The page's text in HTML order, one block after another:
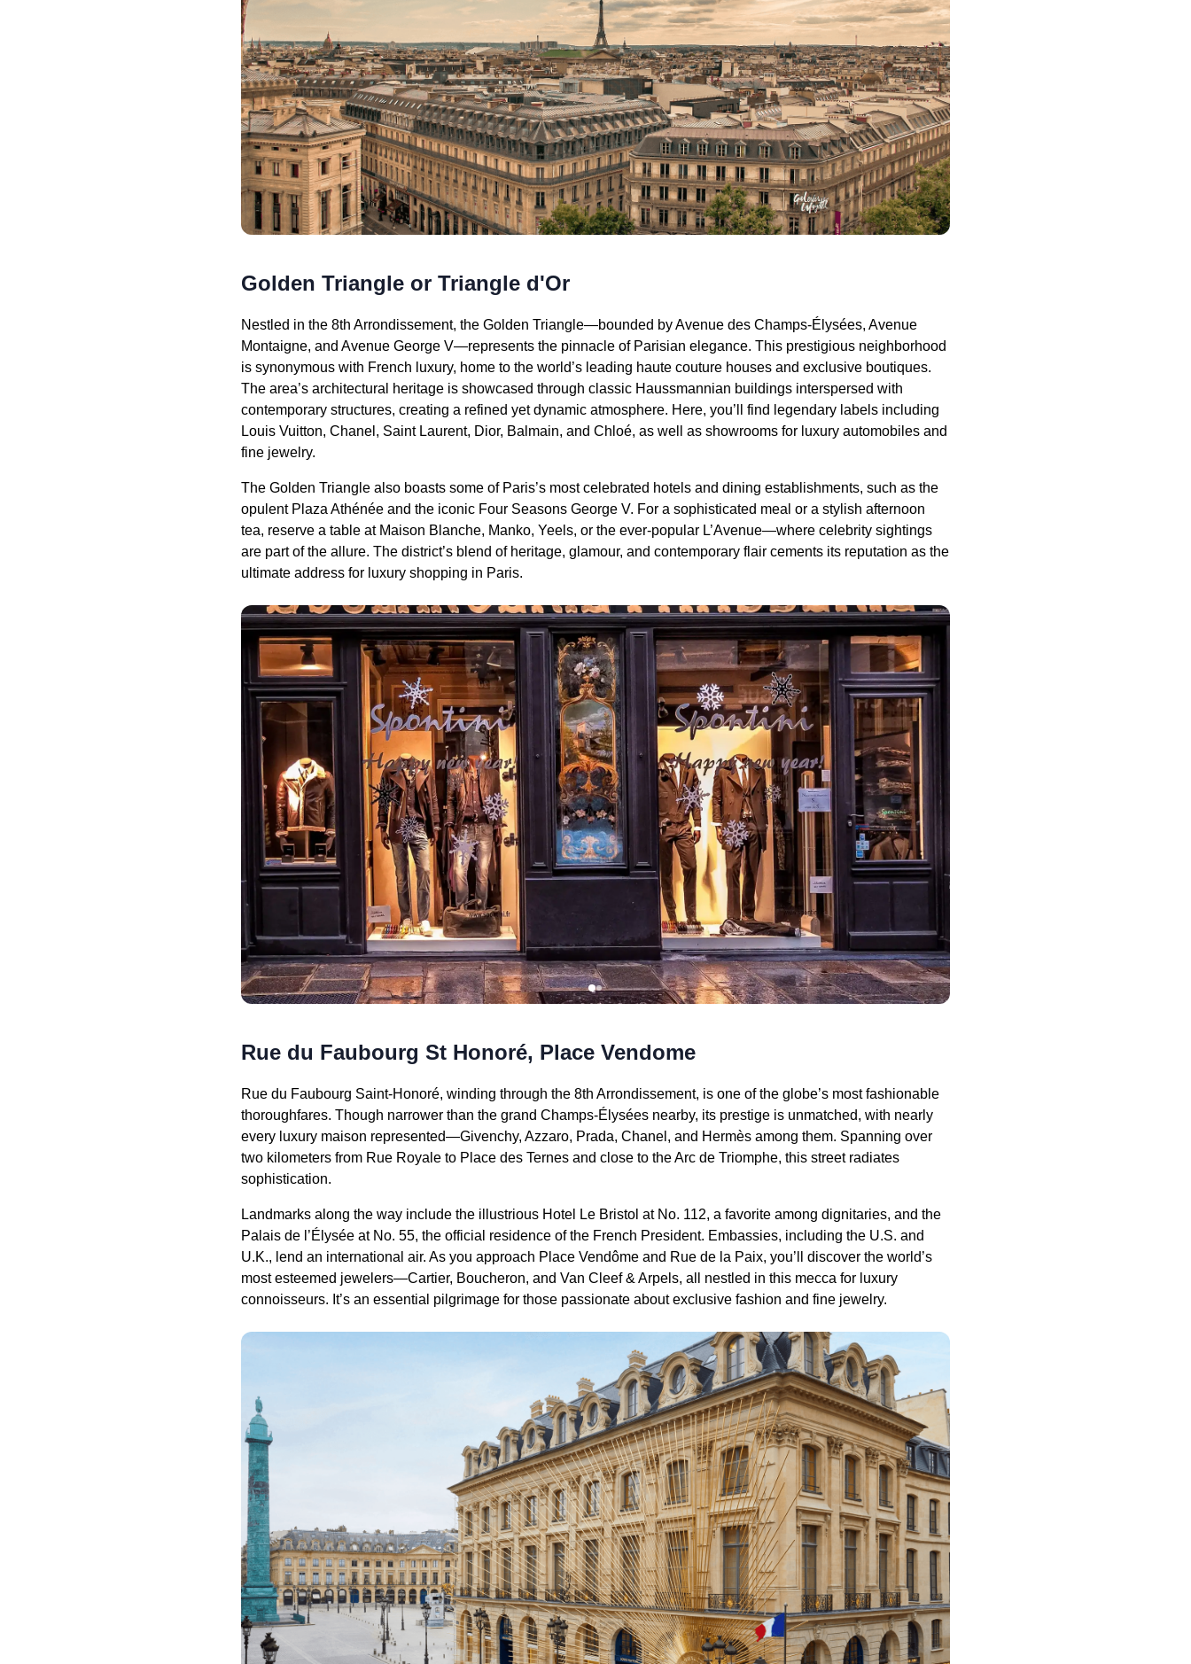
Golden Triangle or Triangle d'Or
Nestled in the 8th Arrondissement, the Golden Triangle—bounded by Avenue des Champs-Élysées, Avenue
Montaigne, and Avenue George V—represents the pinnacle of Parisian elegance. This prestigious neighborhood
is synonymous with French luxury, home to the world’s leading haute couture houses and exclusive boutiques.
The area’s architectural heritage is showcased through classic Haussmannian buildings interspersed with
contemporary structures, creating a refined yet dynamic atmosphere. Here, you’ll find legendary labels including
Louis Vuitton, Chanel, Saint Laurent, Dior, Balmain, and Chloé, as well as showrooms for luxury automobiles and
fine jewelry.
The Golden Triangle also boasts some of Paris’s most celebrated hotels and dining establishments, such as the
opulent Plaza Athénée and the iconic Four Seasons George V. For a sophisticated meal or a stylish afternoon
tea, reserve a table at Maison Blanche, Manko, Yeels, or the ever-popular L’Avenue—where celebrity sightings
are part of the allure. The district’s blend of heritage, glamour, and contemporary flair cements its reputation as the
ultimate address for luxury shopping in Paris.
Rue du Faubourg St Honoré, Place Vendome
Rue du Faubourg Saint-Honoré, winding through the 8th Arrondissement, is one of the globe’s most fashionable
thoroughfares. Though narrower than the grand Champs-Élysées nearby, its prestige is unmatched, with nearly
every luxury maison represented—Givenchy, Azzaro, Prada, Chanel, and Hermès among them. Spanning over
two kilometers from Rue Royale to Place des Ternes and close to the Arc de Triomphe, this street radiates
sophistication.
Landmarks along the way include the illustrious Hotel Le Bristol at No. 112, a favorite among dignitaries, and the
Palais de l’Élysée at No. 55, the official residence of the French President. Embassies, including the U.S. and
U.K., lend an international air. As you approach Place Vendôme and Rue de la Paix, you’ll discover the world’s
most esteemed jewelers—Cartier, Boucheron, and Van Cleef & Arpels, all nestled in this mecca for luxury
connoisseurs. It’s an essential pilgrimage for those passionate about exclusive fashion and fine jewelry.